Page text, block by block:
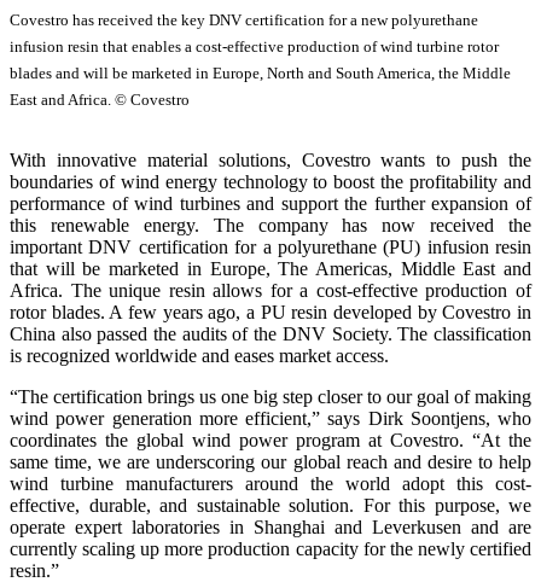
Covestro has received the key DNV certification for a new polyurethane
infusion resin that enables a cost-effective production of wind turbine rotor
blades and will be marketed in Europe, North and South America, the Middle
East and Africa. © Covestro
With innovative material solutions, Covestro wants to push the
boundaries of wind energy technology to boost the profitability and
performance of wind turbines and support the further expansion of
this renewable energy. The company has now received the
important DNV certification for a polyurethane (PU) infusion resin
that will be marketed in Europe, The Americas, Middle East and
Africa. The unique resin allows for a cost-effective production of
rotor blades. A few years ago, a PU resin developed by Covestro in
China also passed the audits of the DNV Society. The classification
is recognized worldwide and eases market access.
“The certification brings us one big step closer to our goal of making
wind power generation more efficient,” says Dirk Soontjens, who
coordinates the global wind power program at Covestro. “At the
same time, we are underscoring our global reach and desire to help
wind turbine manufacturers around the world adopt this cost-
effective, durable, and sustainable solution. For this purpose, we
operate expert laboratories in Shanghai and Leverkusen and are
currently scaling up more production capacity for the newly certified
resin.”